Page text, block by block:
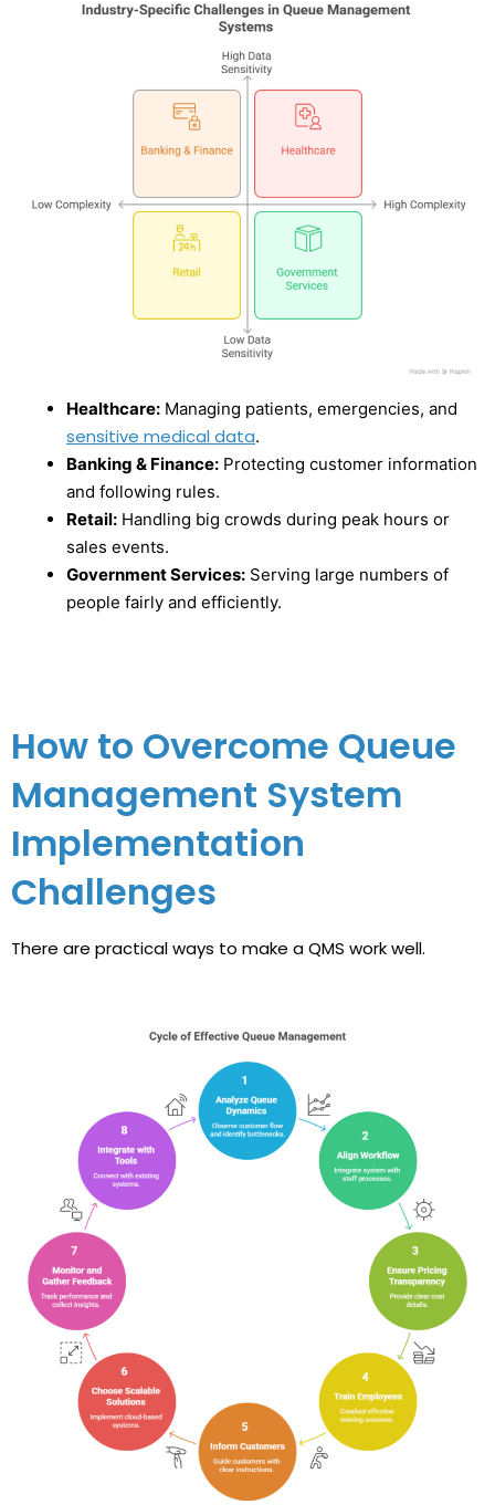
Healthcare: Managing patients, emergencies, and
sensitive medical data.
Banking & Finance: Protecting customer information
and following rules.
Retail: Handling big crowds during peak hours or
sales events.
Government Services: Serving large numbers of
people fairly and efficiently.
How to Overcome Queue
Management System
Implementation
Challenges
There are practical ways to make a QMS work well.